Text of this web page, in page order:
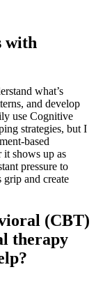
with
what’s
and develop
use Cognitive
strategies, but I
based
it shows up as
pressure to
grip and create
(CBT)
therapy